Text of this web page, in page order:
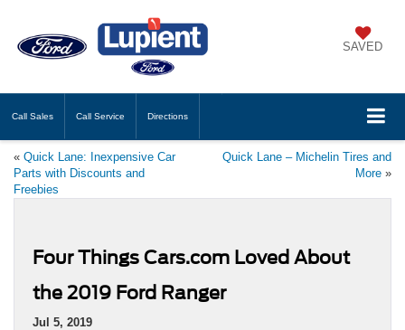
SAVED
Call Sales Call Service Directions
« Quick Lane: Inexpensive Car
Parts with Discounts and
Freebies
Quick Lane – Michelin Tires and
More »
Four Things Cars.com Loved About
the 2019 Ford Ranger
Jul 5, 2019